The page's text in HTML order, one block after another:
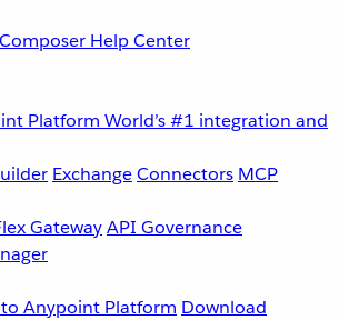
Composer Help Center
Platform World’s #1 integration and
ExchangeConnectors MCP
GatewayAPI Governance
Anypoint Platform Download